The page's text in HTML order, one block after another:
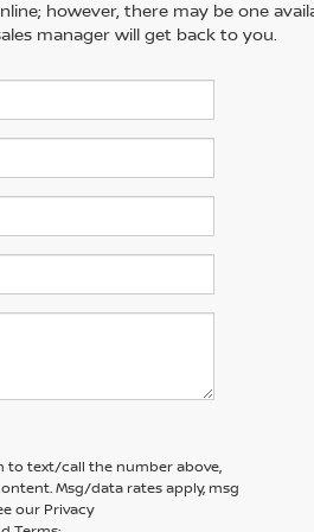
however, there may be one
manager will get back to you.
to text/call the number above,
Msg/data rates apply, msg
our Privacy